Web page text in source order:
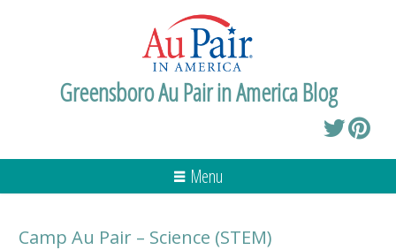
Greensboro Au Pair in America Blog
Menu
Camp Au Pair – Science (STEM)